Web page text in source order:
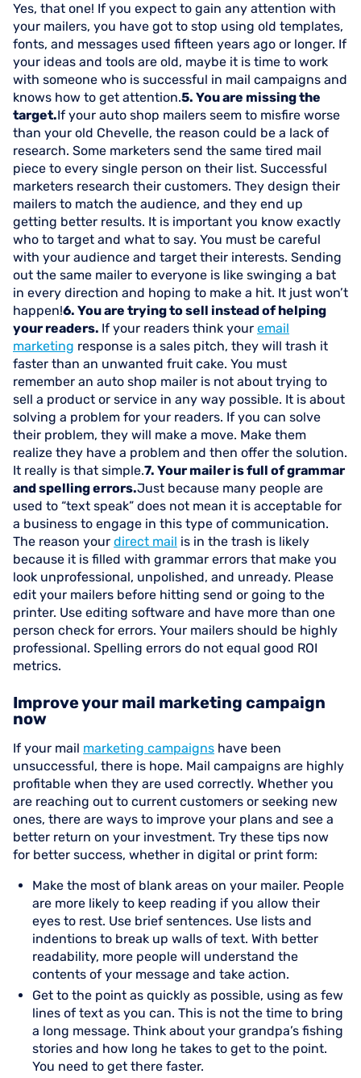
Yes, that one! If you expect to gain any attention with
your mailers, you have got to stop using old templates,
fonts, and messages used fifteen years ago or longer. If
your ideas and tools are old, maybe it is time to work
with someone who is successful in mail campaigns and
knows how to get attention.5. You are missing the
target.If your auto shop mailers seem to misfire worse
than your old Chevelle, the reason could be a lack of
research. Some marketers send the same tired mail
piece to every single person on their list. Successful
marketers research their customers. They design their
mailers to match the audience, and they end up
getting better results. It is important you know exactly
who to target and what to say. You must be careful
with your audience and target their interests. Sending
out the same mailer to everyone is like swinging a bat
in every direction and hoping to make a hit. It just won’t
happen!6. You are trying to sell instead of helping
your readers. If your readers think your email
marketing response is a sales pitch, they will trash it
faster than an unwanted fruit cake. You must
remember an auto shop mailer is not about trying to
sell a product or service in any way possible. It is about
solving a problem for your readers. If you can solve
their problem, they will make a move. Make them
realize they have a problem and then offer the solution.
It really is that simple.7. Your mailer is full of grammar
and spelling errors.Just because many people are
used to “text speak” does not mean it is acceptable for
a business to engage in this type of communication.
The reason your direct mail is in the trash is likely
because it is filled with grammar errors that make you
look unprofessional, unpolished, and unready. Please
edit your mailers before hitting send or going to the
printer. Use editing software and have more than one
person check for errors. Your mailers should be highly
professional. Spelling errors do not equal good ROI
metrics.
Improve your mail marketing campaign
now
If your mail marketing campaigns have been
unsuccessful, there is hope. Mail campaigns are highly
profitable when they are used correctly. Whether you
are reaching out to current customers or seeking new
ones, there are ways to improve your plans and see a
better return on your investment. Try these tips now
for better success, whether in digital or print form:
Make the most of blank areas on your mailer. People
are more likely to keep reading if you allow their
eyes to rest. Use brief sentences. Use lists and
indentions to break up walls of text. With better
readability, more people will understand the
contents of your message and take action.
Get to the point as quickly as possible, using as few
lines of text as you can. This is not the time to bring
a long message. Think about your grandpa’s fishing
stories and how long he takes to get to the point.
You need to get there faster.